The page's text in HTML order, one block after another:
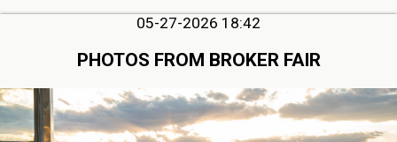
05-27-2026 18:42
PHOTOS FROM BROKER FAIR